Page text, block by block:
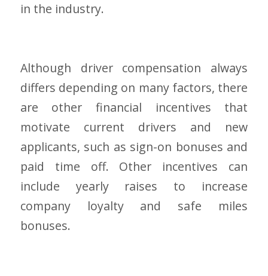
in the industry.
Although driver compensation always
differs depending on many factors, there
are other financial incentives that
motivate current drivers and new
applicants, such as sign-on bonuses and
paid time off. Other incentives can
include yearly raises to increase
company loyalty and safe miles
bonuses.